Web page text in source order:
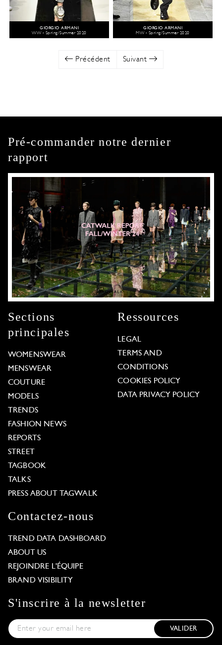
GIORGIO ARMANI
WW - Spring/Summer 2020
GIORGIO ARMANI
MW - Spring/Summer 2020
Précédent Suivant
Pré-commander notre dernier
rapport
Sections
principales
WOMENSWEAR
MENSWEAR
COUTURE
MODELS
TRENDS
FASHION NEWS
REPORTS
STREET
TAGBOOK
TALKS
PRESS ABOUT TAGWALK
Ressources
LEGAL
TERMS AND
CONDITIONS
COOKIES POLICY
DATA PRIVACY POLICY
Contactez-nous
TREND DATA DASHBOARD
ABOUT US
REJOINDRE L'ÉQUIPE
BRAND VISIBILITY
S'inscrire à la newsletter
VALIDER